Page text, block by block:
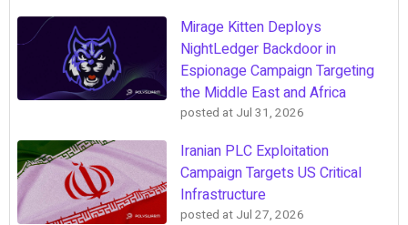
Mirage Kitten Deploys
NightLedger Backdoor in
Espionage Campaign Targeting
the Middle East and Africa
posted at Jul 31, 2026
Iranian PLC Exploitation
Campaign Targets US Critical
Infrastructure
posted at Jul 27, 2026